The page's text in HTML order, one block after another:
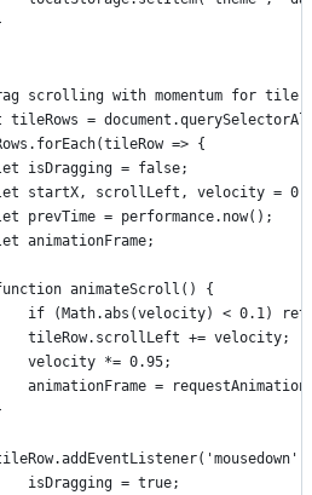
scrolling with momentum for tile
tileRows =
=> {
isDragging = false;
startX, scrollLeft, velocity = 0;
prevTime = performance.now();
animationFrame;
animateScroll() {
if (Math.abs(velocity) < 0.1)
tileRow.scrollLeft += velocity;
velocity *= 0.95;
animationFrame =
isDragging = true;